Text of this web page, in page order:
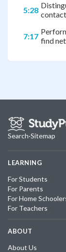
5:28
7:17 find
Search·Sitemap
LEARNING
For Students
For Parents
For Home
For Teachers
ABOUT
About Us